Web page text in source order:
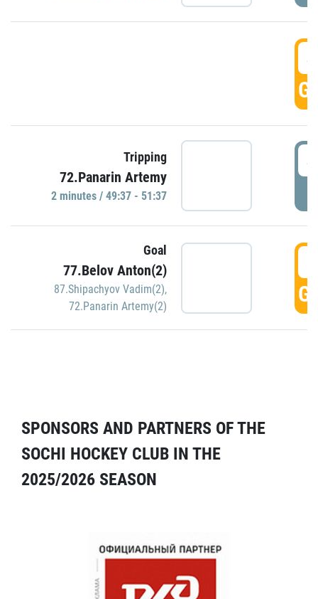
Tripping
72.Panarin Artemy
2 minutes / 49:37 - 51:37
Goal
77.Belov Anton(2)
87.Shipachyov Vadim(2),
72.Panarin Artemy(2)
SPONSORS AND PARTNERS OF THE
SOCHI HOCKEY CLUB IN THE
2025/2026 SEASON